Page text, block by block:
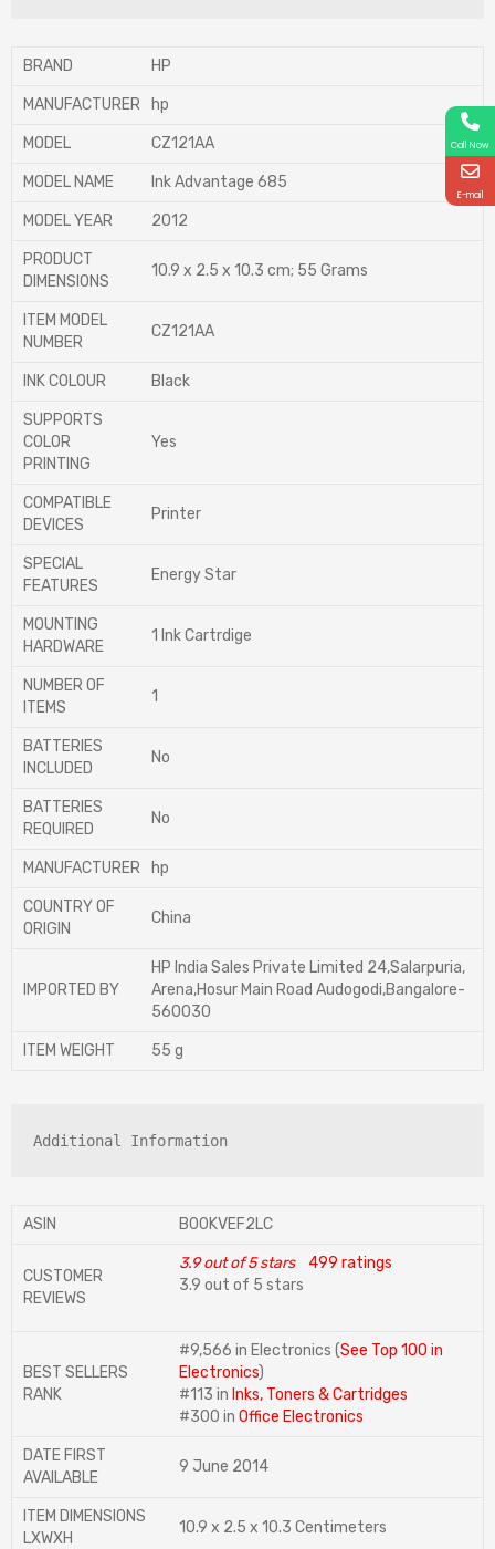
BRAND ‎HP
MANUFACTURER ‎hp
MODEL ‎CZ121AA
MODEL NAME ‎Ink Advantage 685
MODEL YEAR ‎2012
PRODUCT
DIMENSIONS
‎10.9 x 2.5 x 10.3 cm; 55 Grams
ITEM MODEL
NUMBER
‎CZ121AA
INK COLOUR ‎Black
SUPPORTS
COLOR
PRINTING
‎Yes
COMPATIBLE
DEVICES
‎Printer
SPECIAL
FEATURES
‎Energy Star
MOUNTING
HARDWARE
‎1 Ink Cartrdige
NUMBER OF
ITEMS
‎1
BATTERIES
INCLUDED
‎No
BATTERIES
REQUIRED
‎No
MANUFACTURER ‎hp
COUNTRY OF
ORIGIN
‎China
IMPORTED BY
‎HP India Sales Private Limited 24,Salarpuria,
Arena,Hosur Main Road Audogodi,Bangalore-
560030
ITEM WEIGHT ‎55 g
Additional Information
ASIN B00KVEF2LC
CUSTOMER
REVIEWS
3.9 out of 5 stars
499 ratings
3.9 out of 5 stars
BEST SELLERS
RANK
#9,566 in Electronics (See Top 100 in
Electronics)
#113 in Inks, Toners & Cartridges
#300 in Office Electronics
DATE FIRST
AVAILABLE
9 June 2014
ITEM DIMENSIONS
LXWXH
10.9 x 2.5 x 10.3 Centimeters
Call Now
E-mail